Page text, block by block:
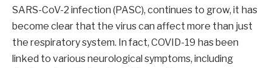
SARS-CoV-2 infection (PASC), continues to grow, it has
become clear that the virus can affect more than just
the respiratory system. In fact, COVID-19 has been
linked to various neurological symptoms, including